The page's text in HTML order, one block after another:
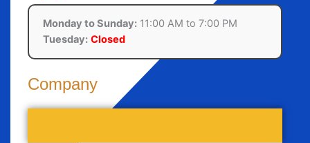
Monday to Sunday: 11:00 AM to 7:00 PM
Tuesday: Closed
Company